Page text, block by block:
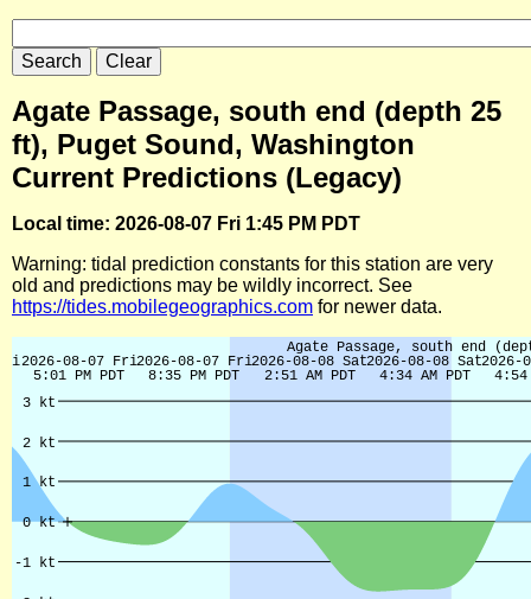
Agate Passage, south end (depth 25
ft), Puget Sound, Washington
Current Predictions (Legacy)
Local time: 2026-08-07 Fri 1:45 PM PDT
Warning: tidal prediction constants for this station are very
old and predictions may be wildly incorrect. See
https://tides.mobilegeographics.com for newer data.